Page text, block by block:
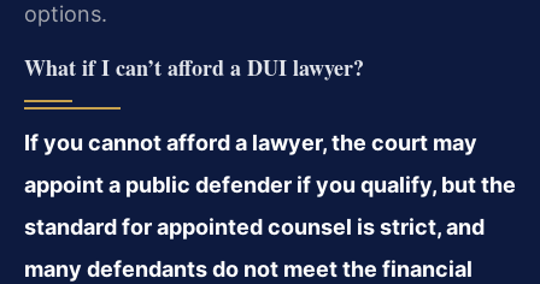
options.
What if I can’t afford a DUI lawyer?
If you cannot afford a lawyer, the court may
appoint a public defender if you qualify, but the
standard for appointed counsel is strict, and
many defendants do not meet the financial